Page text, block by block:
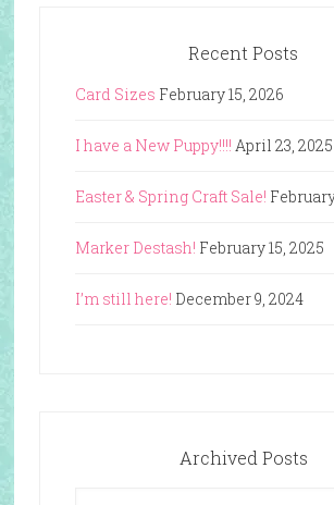
Recent Posts
Card Sizes February 15, 2026
I have a New Puppy!!!! April 23, 2025
Easter & Spring Craft Sale!
Marker Destash! February 15, 2025
I’m still here! December 9, 2024
Archived Posts